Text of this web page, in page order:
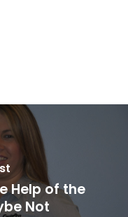
Help of the
Not